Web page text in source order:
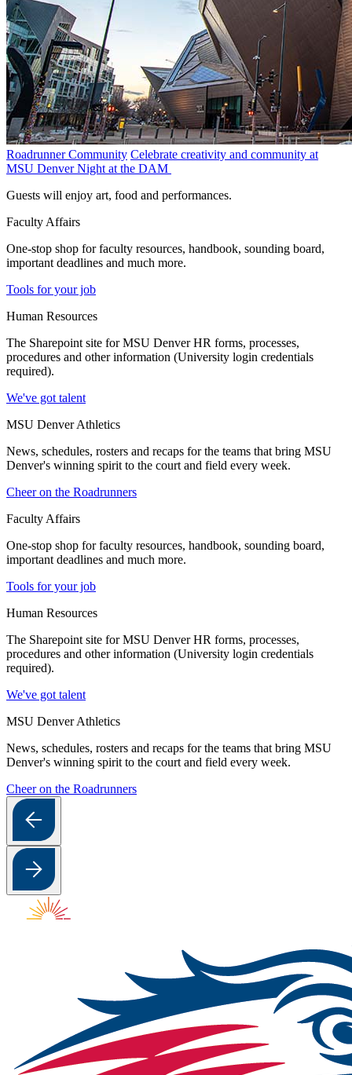
Roadrunner Community Celebrate creativity and community at
MSU Denver Night at the DAM
Guests will enjoy art, food and performances.
Faculty Affairs
One-stop shop for faculty resources, handbook, sounding board,
important deadlines and much more.
Tools for your job
Human Resources
The Sharepoint site for MSU Denver HR forms, processes,
procedures and other information (University login credentials
required).
We've got talent
MSU Denver Athletics
News, schedules, rosters and recaps for the teams that bring MSU
Denver's winning spirit to the court and field every week.
Cheer on the Roadrunners
Faculty Affairs
One-stop shop for faculty resources, handbook, sounding board,
important deadlines and much more.
Tools for your job
Human Resources
The Sharepoint site for MSU Denver HR forms, processes,
procedures and other information (University login credentials
required).
We've got talent
MSU Denver Athletics
News, schedules, rosters and recaps for the teams that bring MSU
Denver's winning spirit to the court and field every week.
Cheer on the Roadrunners